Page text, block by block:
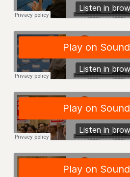
PRIMARY
PSC/CUNY CONTRACT
DOWLOAD BACKPAY ESTIMATOR
PETITION: TREAT RF
NEW RF FIELD UNITS
IMPLEMENTATION
WHAT’S HAPPENING TO
HEALTHCARE?
FIGHT FOR FULL
CITY